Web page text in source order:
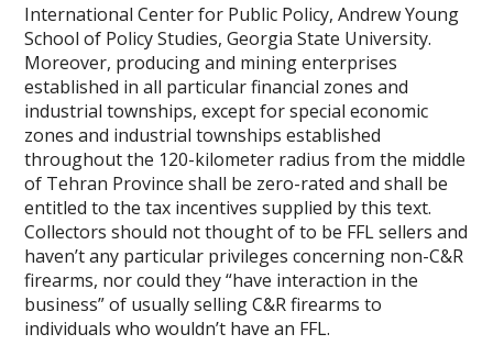
International Center for Public Policy, Andrew Young
School of Policy Studies, Georgia State University.
Moreover, producing and mining enterprises
established in all particular financial zones and
industrial townships, except for special economic
zones and industrial townships established
throughout the 120-kilometer radius from the middle
of Tehran Province shall be zero-rated and shall be
entitled to the tax incentives supplied by this text.
Collectors should not thought of to be FFL sellers and
haven’t any particular privileges concerning non-C&R
firearms, nor could they “have interaction in the
business” of usually selling C&R firearms to
individuals who wouldn’t have an FFL.